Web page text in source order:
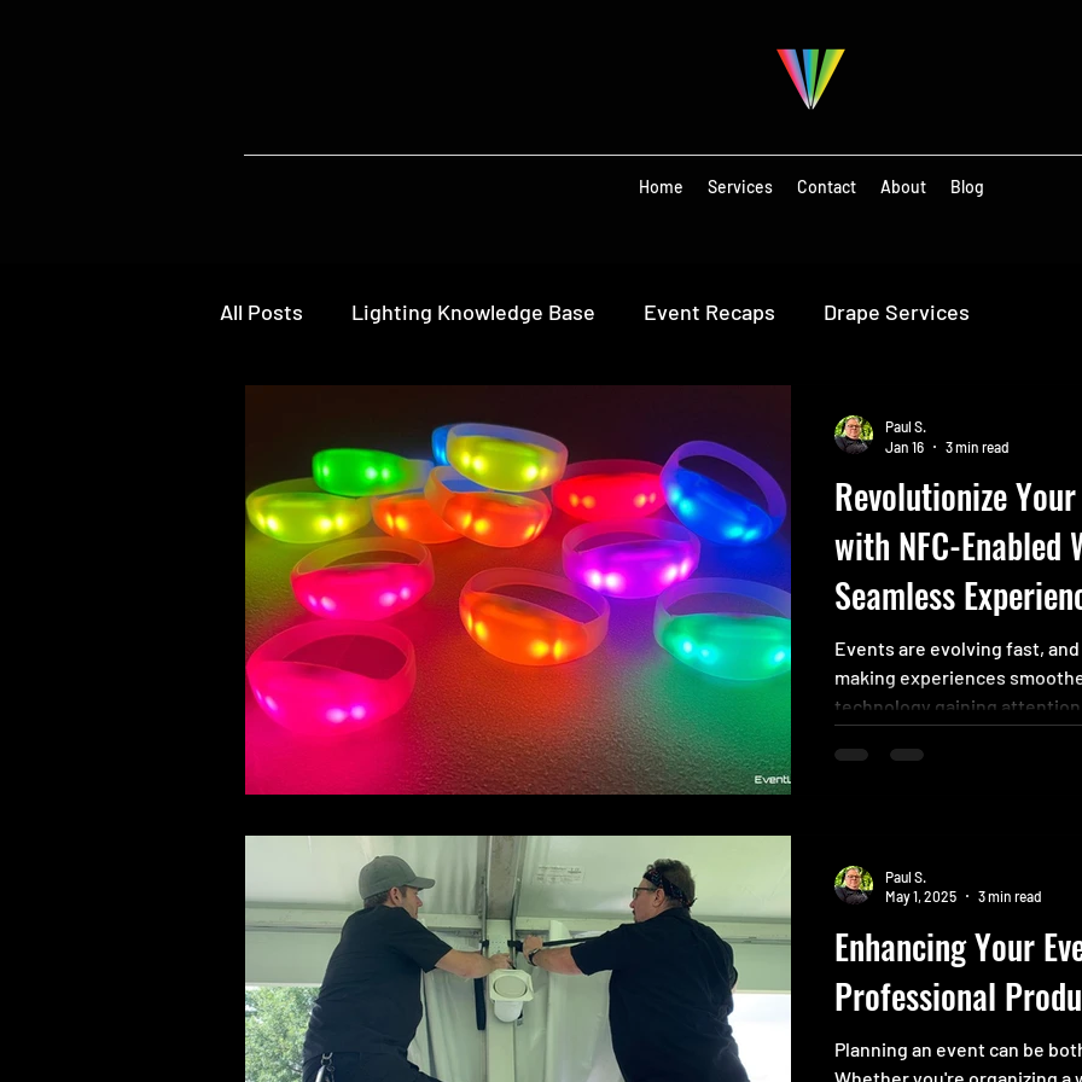
Home Services Contact About Blog
All Posts Lighting Knowledge Base Event Recaps Drape Services
Revolutionize
with NFC-Enabled
Seamless
Events are evolving fast,
making experiences
technology gaining attention
way to identify attendees
simplify processes and add a
Paul S.
Jan 16
3 min read
Enhancing Your
Professional
Planning an event can be
Whether you're organizing a
Paul S.
May 1, 2025
3 min read